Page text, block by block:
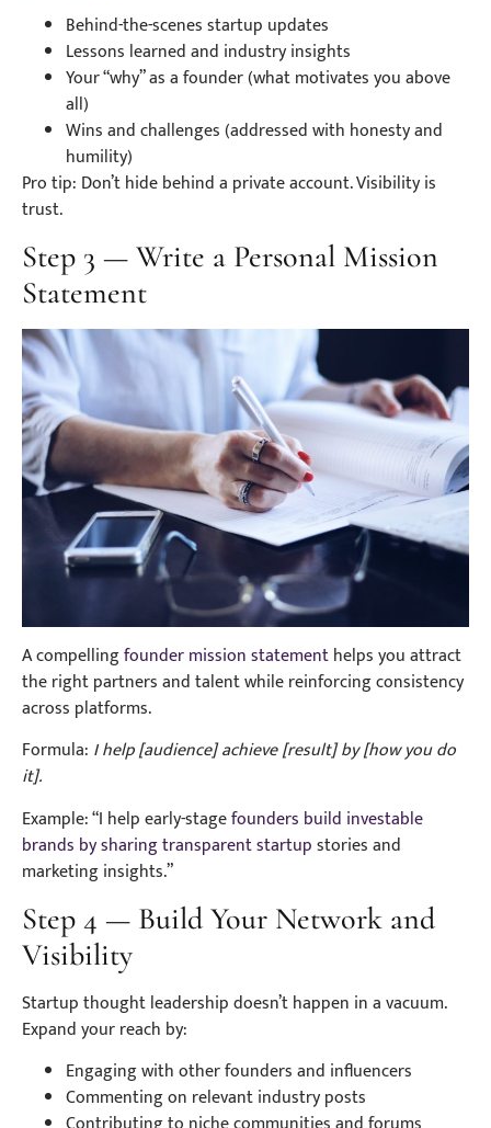
Behind-the-scenes startup updates
Lessons learned and industry insights
Your “why” as a founder (what motivates you above
all)
Wins and challenges (addressed with honesty and
humility)
Pro tip: Don’t hide behind a private account. Visibility is
trust.
Step 3 — Write a Personal Mission
Statement
A compellingfounder mission statementhelps you attract
the right partners and talent while reinforcing consistency
across platforms.
Formula: I help [audience] achieve [result] by [how you do
it].
Example: “I help early-stagefounders build investable
brands by sharing transparent startupstories and
marketing insights.”
Step 4 — Build Your Network and
Visibility
Startup thought leadership doesn’t happen in a vacuum.
Expand your reach by:
Engaging with other founders and influencers
Commenting on relevant industry posts